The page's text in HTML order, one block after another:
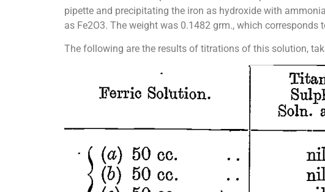
pipette and precipitating the iron as hydroxide with
as Fe2O3. The weight was 0.1482 grm., which corresponds
The following are the results of titrations of this solution,